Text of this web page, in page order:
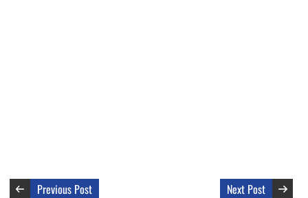
Previous Post Next Post